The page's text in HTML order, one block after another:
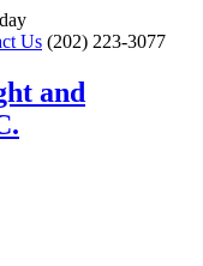
Us (202) 223-3077